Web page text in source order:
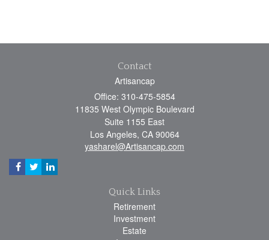
Contact
Artisancap
Office: 310-475-5854
11835 West Olympic Boulevard
Suite 1155 East
Los Angeles, CA 90064
yasharel@Artisancap.com
Quick Links
Retirement
Investment
Estate